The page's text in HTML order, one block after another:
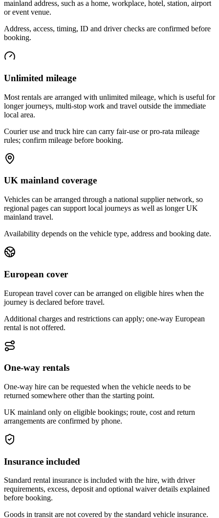
mainland address, such as a home, workplace, hotel, station, airport
or event venue.
Address, access, timing, ID and driver checks are confirmed before
booking.
Unlimited mileage
Most rentals are arranged with unlimited mileage, which is useful for
longer journeys, multi-stop work and travel outside the immediate
local area.
Courier use and truck hire can carry fair-use or pro-rata mileage
rules; confirm mileage before booking.
UK mainland coverage
Vehicles can be arranged through a national supplier network, so
regional pages can support local journeys as well as longer UK
mainland travel.
Availability depends on the vehicle type, address and booking date.
European cover
European travel cover can be arranged on eligible hires when the
journey is declared before travel.
Additional charges and restrictions can apply; one-way European
rental is not offered.
One-way rentals
One-way hire can be requested when the vehicle needs to be
returned somewhere other than the starting point.
UK mainland only on eligible bookings; route, cost and return
arrangements are confirmed by phone.
Insurance included
Standard rental insurance is included with the hire, with driver
requirements, excess, deposit and optional waiver details explained
before booking.
Goods in transit are not covered by the standard vehicle insurance.